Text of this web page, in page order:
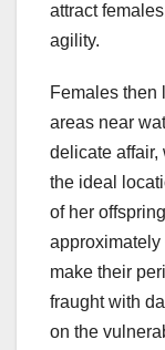
attract
agility.
Females then
areas near
delicate affair,
the ideal
of her
approximately
make their
fraught with
on the